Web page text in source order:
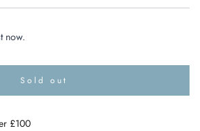
now.
Sold out
o
£100